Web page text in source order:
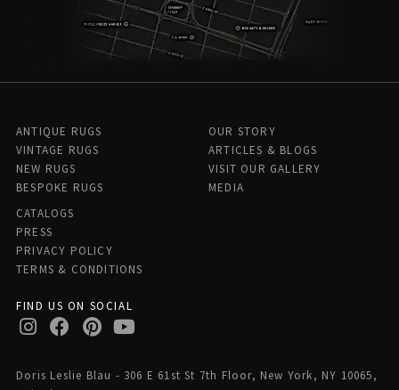
ANTIQUE RUGS
VINTAGE RUGS
NEW RUGS
BESPOKE RUGS
OUR STORY
ARTICLES & BLOGS
VISIT OUR GALLERY
MEDIA
CATALOGS
PRESS
PRIVACY POLICY
TERMS & CONDITIONS
FIND US ON SOCIAL
Doris Leslie Blau - 306 E 61st St 7th Floor, New York, NY 10065,